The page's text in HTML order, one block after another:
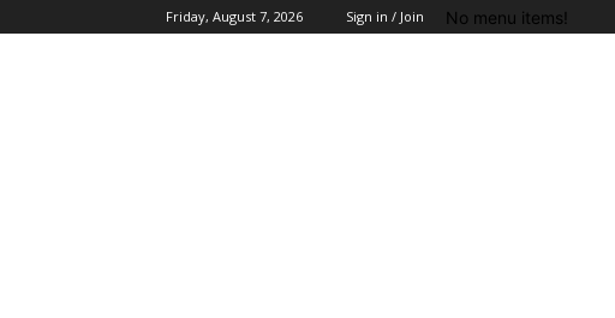
Friday, August 7, 2026 Sign in / Join No menu items!